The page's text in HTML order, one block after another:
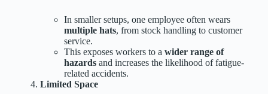
In smaller setups, one employee often wears
multiple hats, from stock handling to customer
service.
This exposes workers to a wider range of
hazardsand increases the likelihood of fatigue-
related accidents.
Limited Space